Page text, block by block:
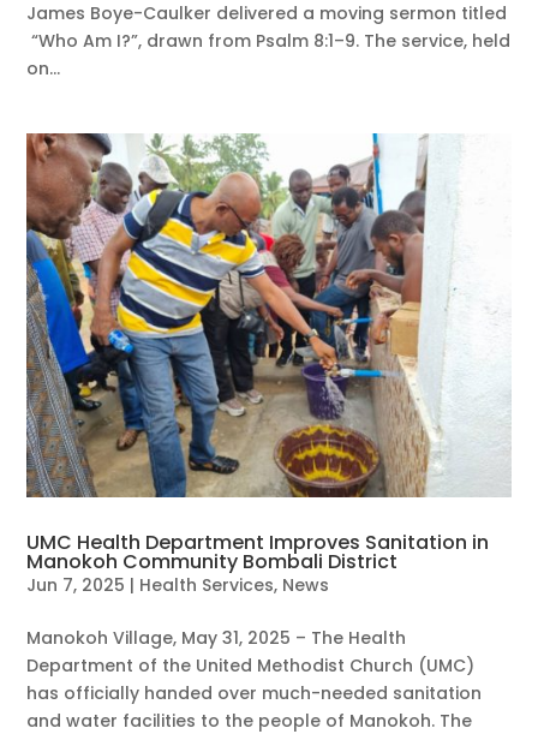
James Boye-Caulker delivered a moving sermon titled
“Who Am I?”, drawn from Psalm 8:1–9. The service, held
on...
UMC Health Department Improves Sanitation in
Manokoh Community Bombali District
Jun 7, 2025 | Health Services, News
Manokoh Village, May 31, 2025 – The Health
Department of the United Methodist Church (UMC)
has officially handed over much-needed sanitation
and water facilities to the people of Manokoh. The